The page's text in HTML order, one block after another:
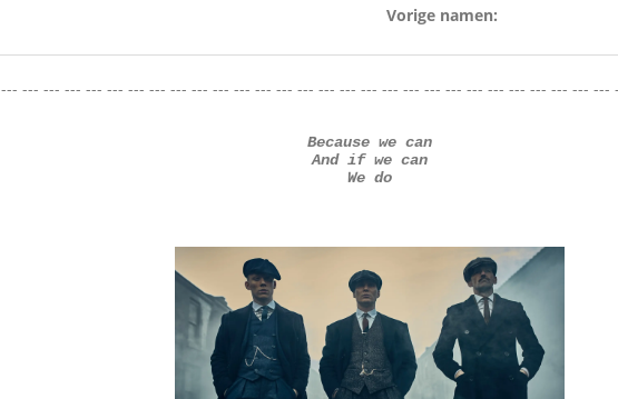
Vorige namen:
--- --- --- --- --- --- --- --- --- --- --- --- --- --- --- --- --- --- --- --- --- --- --- --- --- --- --- --- ---
Because we can
And if we can
We do